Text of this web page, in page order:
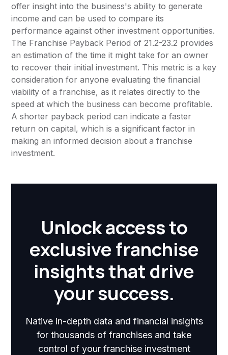
offer insight into the business's ability to generate
income and can be used to compare its
performance against other investment opportunities.
The Franchise Payback Period of 21.2-23.2 provides
an estimation of the time it might take for an owner
to recover their initial investment. This metric is a key
consideration for anyone evaluating the financial
viability of a franchise, as it relates directly to the
speed at which the business can become profitable.
A shorter payback period can indicate a faster
return on capital, which is a significant factor in
making an informed decision about a franchise
investment.
Unlock access to
exclusive franchise
insights that drive
your success.
Native in-depth data and financial insights
for thousands of franchises and take
control of your franchise investment